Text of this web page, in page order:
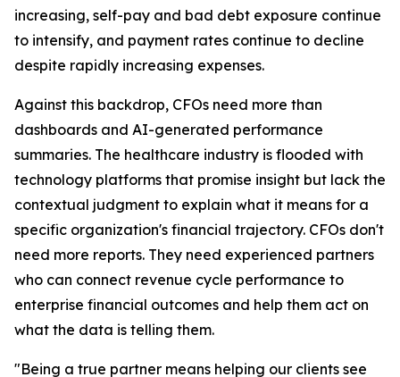
increasing, self-pay and bad debt exposure continue
to intensify, and payment rates continue to decline
despite rapidly increasing expenses.
Against this backdrop, CFOs need more than
dashboards and AI-generated performance
summaries. The healthcare industry is flooded with
technology platforms that promise insight but lack the
contextual judgment to explain what it means for a
specific organization's financial trajectory. CFOs don't
need more reports. They need experienced partners
who can connect revenue cycle performance to
enterprise financial outcomes and help them act on
what the data is telling them.
"Being a true partner means helping our clients see